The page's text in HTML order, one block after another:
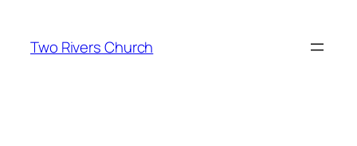
content
Two Rivers Church